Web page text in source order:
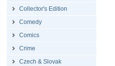
Collector's Edition
Comedy
Comics
Crime
Czech & Slovak